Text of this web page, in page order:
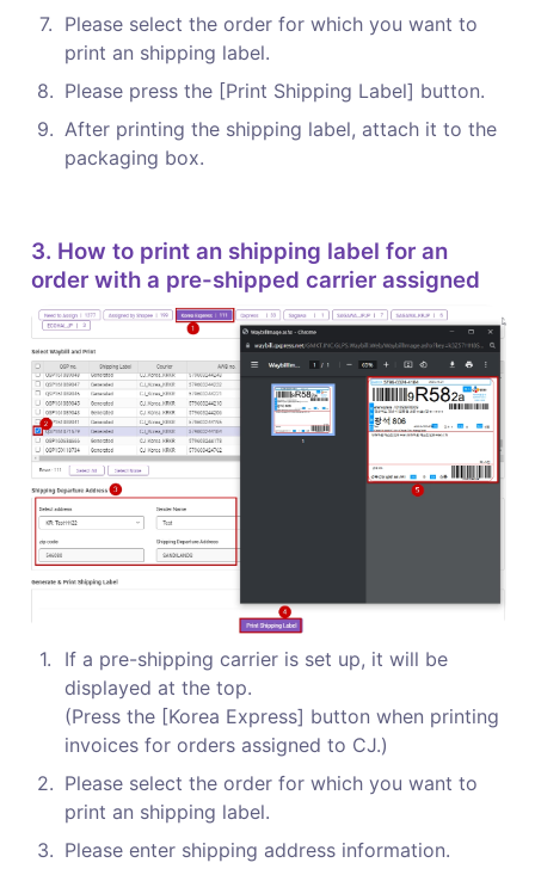
7. Please select the order for which you want to
print an shipping label.
8. Please press the [Print Shipping Label] button.
9. After printing the shipping label, attach it to the
packaging box.
3. How to print an shipping label for an
order with a pre-shipped carrier assigned
1.
If a pre-shipping carrier is set up, it will be
displayed at the top.
(Press the [Korea Express] button when printing
invoices for orders assigned to CJ.)
2. Please select the order for which you want to
print an shipping label.
3. Please enter shipping address information.